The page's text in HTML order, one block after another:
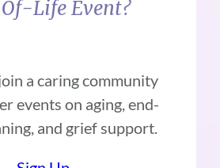
Life Event?
a caring community
events on aging, end-
and grief support.